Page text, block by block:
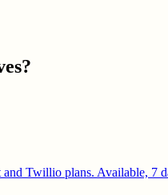
Twillio plans. Available, 7